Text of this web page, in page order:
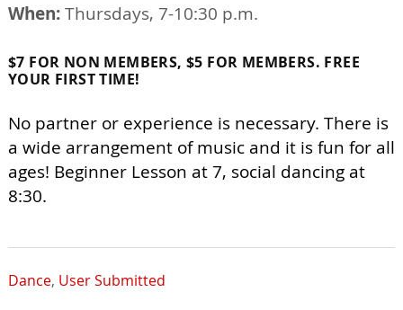
When:Thursdays, 7-10:30 p.m.
$7 FOR NON MEMBERS, $5 FOR MEMBERS. FREE
YOUR FIRST TIME!
No partner or experience is necessary. There is
a wide arrangement of music and it is fun for all
ages! Beginner Lesson at 7, social dancing at
8:30.
Dance, User Submitted